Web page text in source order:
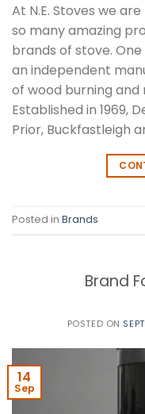
At N.E. Stoves we
so many amazing
brands of stove.
an independent
of wood burning and
Established in 1969,
Prior, Buckfastleigh
Posted in Brands
Brand
POSTED ON
14
Sep